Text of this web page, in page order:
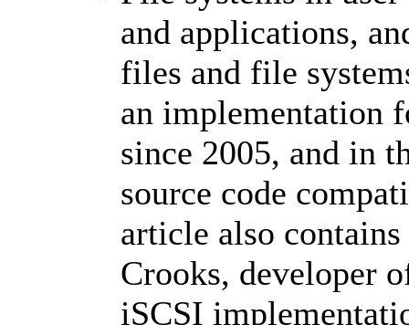
and applications,
files and file
an implementation
since 2005, and in
source code
article also
Crooks, developer
iSCSI